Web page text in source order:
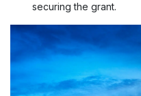
securing the grant.